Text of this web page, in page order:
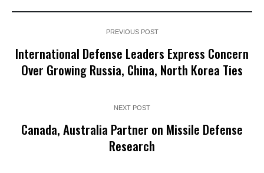
PREVIOUS POST
International Defense Leaders Express Concern
Over Growing Russia, China, North Korea Ties
NEXT POST
Canada, Australia Partner on Missile Defense
Research